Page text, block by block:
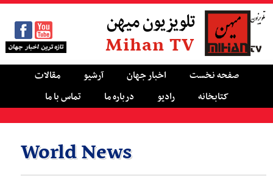
تلویزیون میهن
Mihan TV
صفحه نخست اخبار جهان آرشیو
مقالات
کتابخانه
رادیو درباره ما تماس با ما
World News